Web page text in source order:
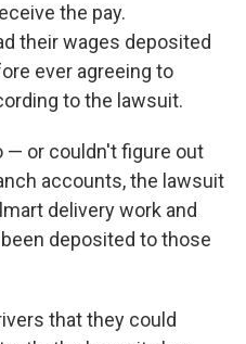
the pay.
their wages deposited
ever agreeing to
to the lawsuit.
— or couldn't figure out
accounts, the lawsuit
delivery work and
deposited to those
that they could